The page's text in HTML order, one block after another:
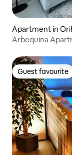
Apartment in
Arbequina
Guest favourite
Guest favourite